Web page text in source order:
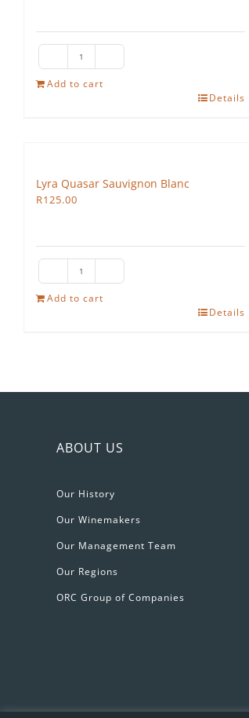
The
Hedgehog
Add to cart
Details
Lyra Quasar Sauvignon Blanc
R125.00
Lyra
Quasar
Add to cart
Details
ABOUT US
Our History
Our Winemakers
Our Management Team
Our Regions
ORC Group of Companies